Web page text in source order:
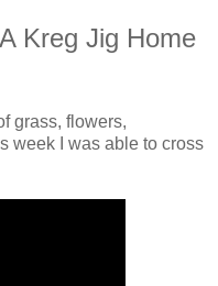
Kreg Jig Home
grass, flowers,
week I was able to cross